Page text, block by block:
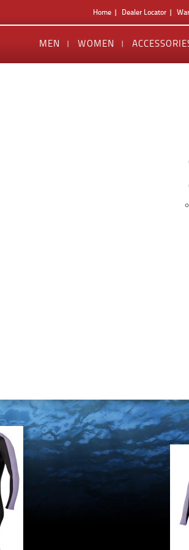
Home Dealer Locator
MEN WOMEN